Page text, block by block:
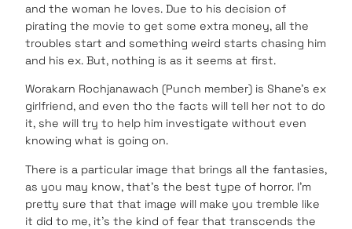
and the woman he loves. Due to his decision of
pirating the movie to get some extra money, all the
troubles start and something weird starts chasing him
and his ex. But, nothing is as it seems at first.
Worakarn Rochjanawach (Punch member) is Shane’s ex
girlfriend, and even tho the facts will tell her not to do
it, she will try to help him investigate without even
knowing what is going on.
There is a particular image that brings all the fantasies,
as you may know, that’s the best type of horror. I’m
pretty sure that that image will make you tremble like
it did to me, it’s the kind of fear that transcends the